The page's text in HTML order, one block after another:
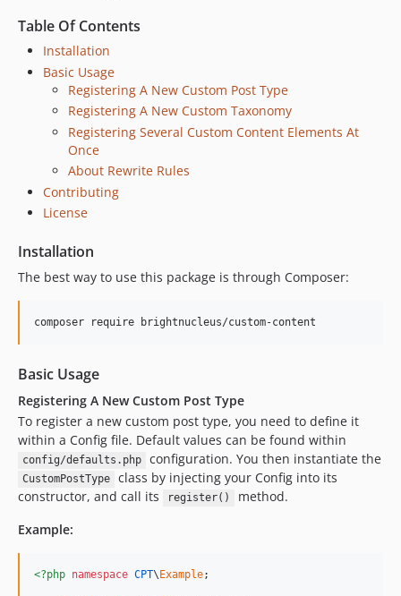
Table Of Contents
Installation
Basic Usage
Registering A New Custom Post Type
Registering A New Custom Taxonomy
Registering Several Custom Content Elements At
Once
About Rewrite Rules
Contributing
License
Installation
The best way to use this package is through Composer:
composer require brightnucleus/custom-content
Basic Usage
Registering A New Custom Post Type
To register a new custom post type, you need to define it
within a Config file. Default values can be found within
config/defaults.php configuration. You then instantiate the
CustomPostType
class by injecting your Config into its
constructor, and call its
register()
method.
Example:
<?php namespace CPT\ Example;